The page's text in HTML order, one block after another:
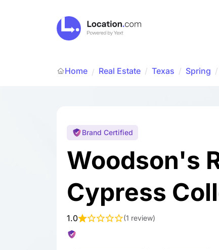
Home / Real Estate / Texas / Spring /
Brand Certified
Woodson's
Cypress
1.0 (1 review)